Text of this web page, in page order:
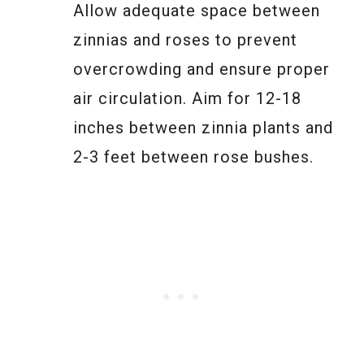
Allow adequate space between
zinnias and roses to prevent
overcrowding and ensure proper
air circulation. Aim for 12-18
inches between zinnia plants and
2-3 feet between rose bushes.